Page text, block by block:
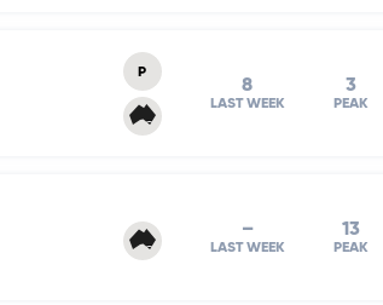
P
8
LAST WEEK
3
PEAK
–
LAST WEEK
13
PEAK